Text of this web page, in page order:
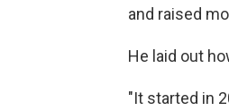
and raised
He laid out
"It started in